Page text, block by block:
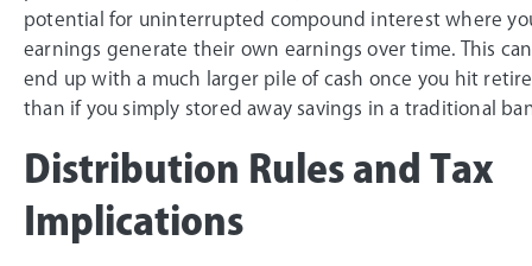
potential for uninterrupted compound interest where
earnings generate their own earnings over time. This
end up with a much larger pile of cash once you hit
than if you simply stored away savings in a traditional
Distribution Rules and Tax
Implications